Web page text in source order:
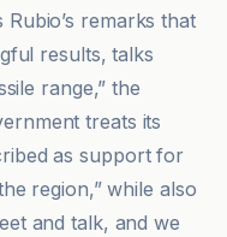
results, talks
range,” the
treats its
as support for
region,” while also
and talk, and we